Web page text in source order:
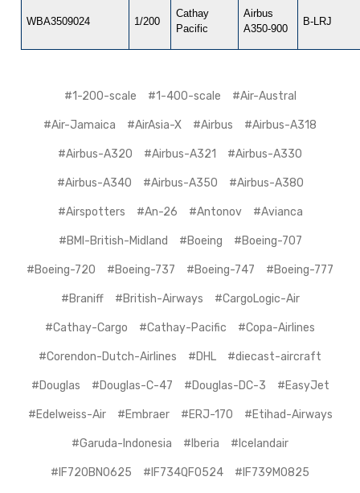
WBA3509024 1/200
Cathay
Pacific
Airbus
A350-900
B-LRJ
#1-200-scale #1-400-scale #Air-Austral
#Air-Jamaica #AirAsia-X #Airbus #Airbus-A318
#Airbus-A320 #Airbus-A321 #Airbus-A330
#Airbus-A340 #Airbus-A350 #Airbus-A380
#Airspotters #An-26 #Antonov #Avianca
#BMI-British-Midland #Boeing #Boeing-707
#Boeing-720 #Boeing-737 #Boeing-747 #Boeing-777
#Braniff #British-Airways #CargoLogic-Air
#Cathay-Cargo #Cathay-Pacific #Copa-Airlines
#Corendon-Dutch-Airlines #DHL #diecast-aircraft
#Douglas #Douglas-C-47 #Douglas-DC-3 #EasyJet
#Edelweiss-Air #Embraer #ERJ-170 #Etihad-Airways
#Garuda-Indonesia #Iberia #Icelandair
#IF720BN0625 #IF734QF0524 #IF739M0825